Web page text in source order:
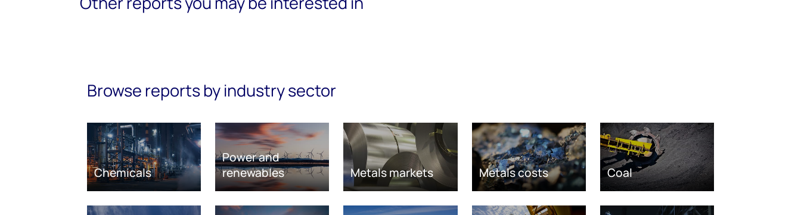
Browse reports by industry sector
Chemicals
Power and
renewables
Metals markets Metals costs Coal